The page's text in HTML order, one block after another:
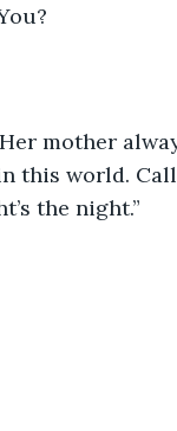
mother
this world.
the night.”